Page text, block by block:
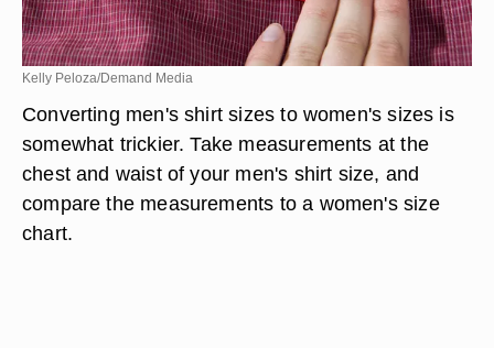
Kelly Peloza/Demand Media
Converting men's shirt sizes to women's sizes is
somewhat trickier. Take measurements at the
chest and waist of your men's shirt size, and
compare the measurements to a women's size
chart.